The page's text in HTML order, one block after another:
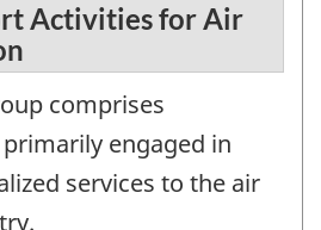
Activities for Air
comprises
engaged in
services to the air